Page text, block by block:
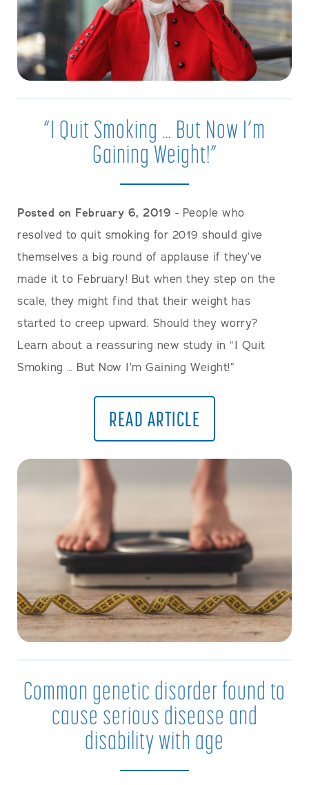
“I Quit Smoking … But Now I’m
Gaining Weight!”
Posted on February 6, 2019 - People who
resolved to quit smoking for 2019 should give
themselves a big round of applause if they’ve
made it to February! But when they step on the
scale, they might find that their weight has
started to creep upward. Should they worry?
Learn about a reassuring new study in “I Quit
Smoking … But Now I’m Gaining Weight!”
READ ARTICLE
Common genetic disorder found to
cause serious disease and
disability with age